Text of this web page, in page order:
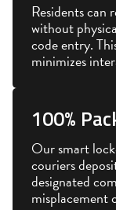
Residents can
without
code entry.
minimizes
100%
Our smart
couriers
designated
misplacement